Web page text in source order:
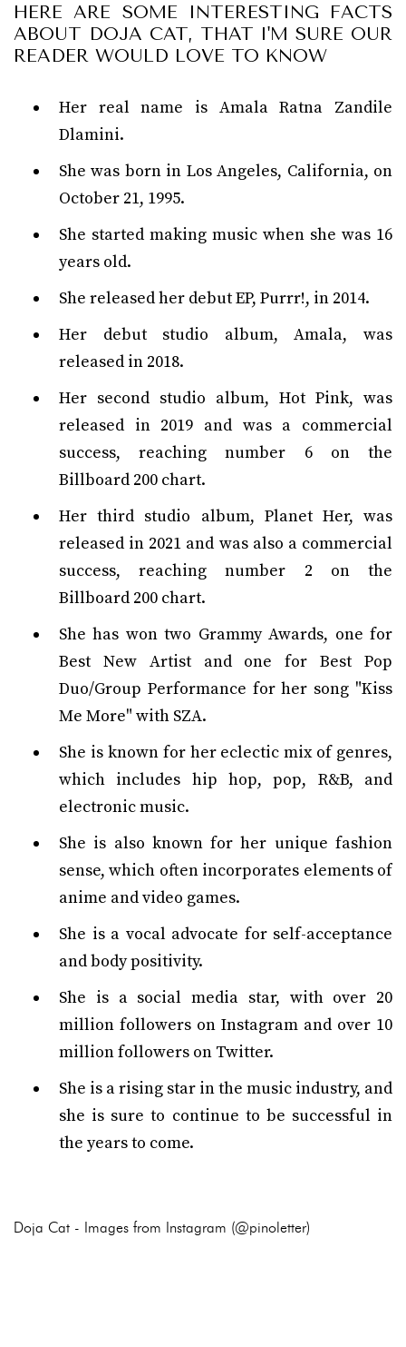
HERE ARE SOME INTERESTING FACTS
ABOUT DOJA CAT, THAT I'M SURE OUR
READER WOULD LOVE TO KNOW
Her real name is Amala Ratna Zandile
Dlamini.
She was born in Los Angeles, California, on
October 21, 1995.
She started making music when she was 16
years old.
She released her debut EP, Purrr!, in 2014.
Her debut studio album, Amala, was
released in 2018.
Her second studio album, Hot Pink, was
released in 2019 and was a commercial
success, reaching number 6 on the
Billboard 200 chart.
Her third studio album, Planet Her, was
released in 2021 and was also a commercial
success, reaching number 2 on the
Billboard 200 chart.
She has won two Grammy Awards, one for
Best New Artist and one for Best Pop
Duo/Group Performance for her song "Kiss
Me More" with SZA.
She is known for her eclectic mix of genres,
which includes hip hop, pop, R&B, and
electronic music.
She is also known for her unique fashion
sense, which often incorporates elements of
anime and video games.
She is a vocal advocate for self-acceptance
and body positivity.
She is a social media star, with over 20
million followers on Instagram and over 10
million followers on Twitter.
She is a rising star in the music industry, and
she is sure to continue to be successful in
the years to come.
Doja Cat - Images from Instagram (@pinoletter)